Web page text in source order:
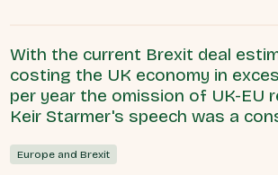
With the current Brexit deal
costing the UK economy in
per year the omission of UK-EU
Keir Starmer's speech was a
Europe and Brexit